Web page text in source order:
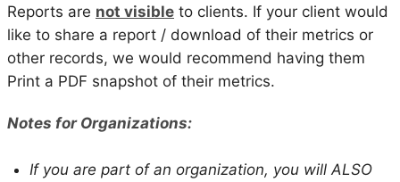
Reports are not visible to clients. If your client would
like to share a report / download of their metrics or
other records, we would recommend having them
Print a PDF snapshot of their metrics.
Notes for Organizations:
If you are part of an organization, you will ALSO